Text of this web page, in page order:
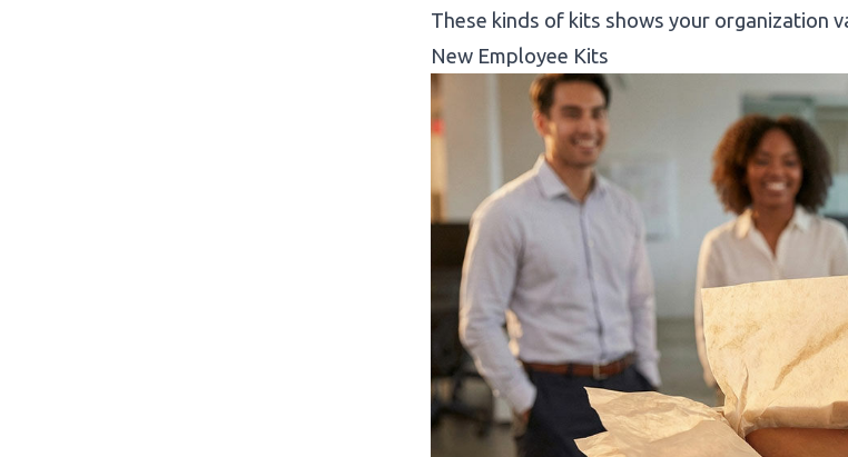
These kinds of kits shows your organization
New Employee Kits